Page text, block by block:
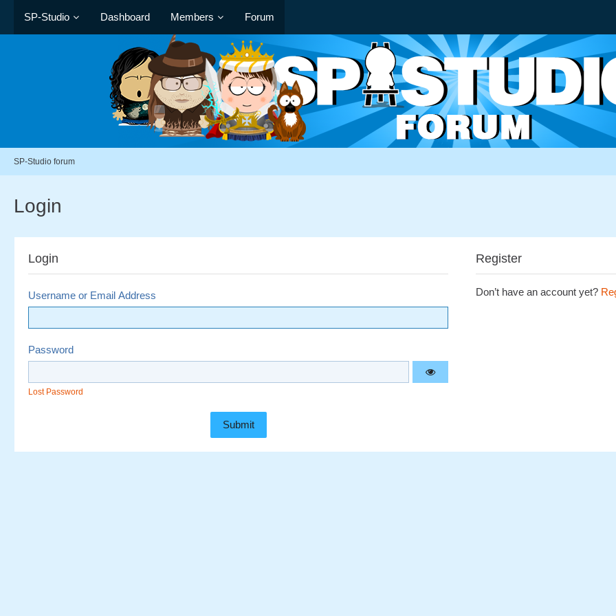
SP-Studio Dashboard Members Forum
SP-Studio forum
Login
Login
Username or Email Address
Password
Lost Password
Register
Don’t have an account yet?